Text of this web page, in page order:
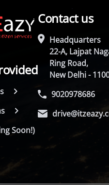
Soon!)
Contact us
Headquarters
22-A, Lajpat
Ring Road,
New Delhi -
9020978686